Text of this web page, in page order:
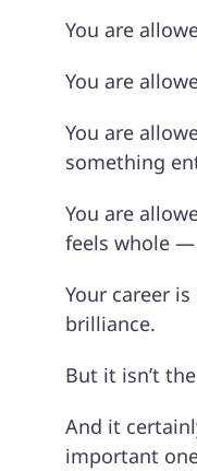
You are
You are
You are
something
You are
feels whole
Your career
brilliance.
But it isn’t
And it
important